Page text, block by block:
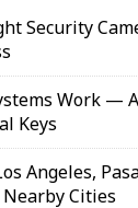
Security
Work —
Keys
Angeles,
Cities